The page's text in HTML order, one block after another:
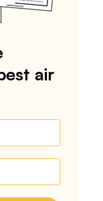
air